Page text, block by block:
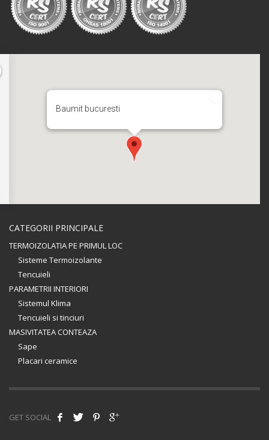
Baumit bucuresti
CATEGORII PRINCIPALE
TERMOIZOLATIA PE PRIMUL LOC
Sisteme Termoizolante
Tencuieli
PARAMETRII INTERIORI
Sistemul Klima
Tencuieli si tinciuri
MASIVITATEA CONTEAZA
Sape
Placari ceramice
GET SOCIAL